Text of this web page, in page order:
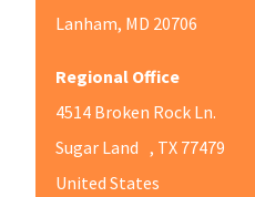
Lanham, MD 20706
Regional Office
4514 Broken Rock Ln.
Sugar Land , TX 77479
United States